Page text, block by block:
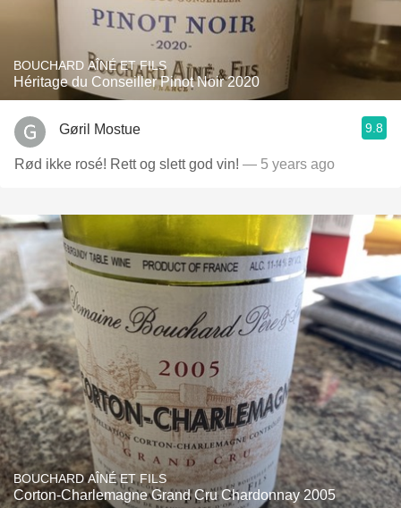
BOUCHARD AÎNÉ ET FILS
Héritage du Conseiller Pinot Noir 2020
Gøril Mostue 9.8
Rød ikke rosé! Rett og slett god vin! — 5 years ago
BOUCHARD AÎNÉ ET FILS
Corton-Charlemagne Grand Cru Chardonnay 2005